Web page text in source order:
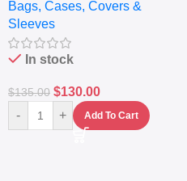
– Messenger Laptop Bag
Bags, Cases, Covers &
Sleeves
In stock
$135.00 $130.00
- + Add To Cart